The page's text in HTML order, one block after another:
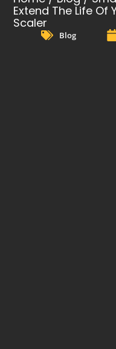
Extend The Life Of
Scaler
Blog